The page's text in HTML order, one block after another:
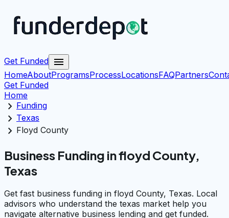
Get Funded menu
HomeAboutProgramsProcessLocationsFAQPartners
Get Funded
Home
chevron_right Funding
chevron_right Texas
chevron_right Floyd County
Business Funding in floyd County,
Texas
Get fast business funding in floyd County, Texas. Local
advisors who understand the texas market help you
navigate alternative business lending and get funded.